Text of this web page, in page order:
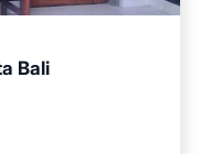
BaliTerrace